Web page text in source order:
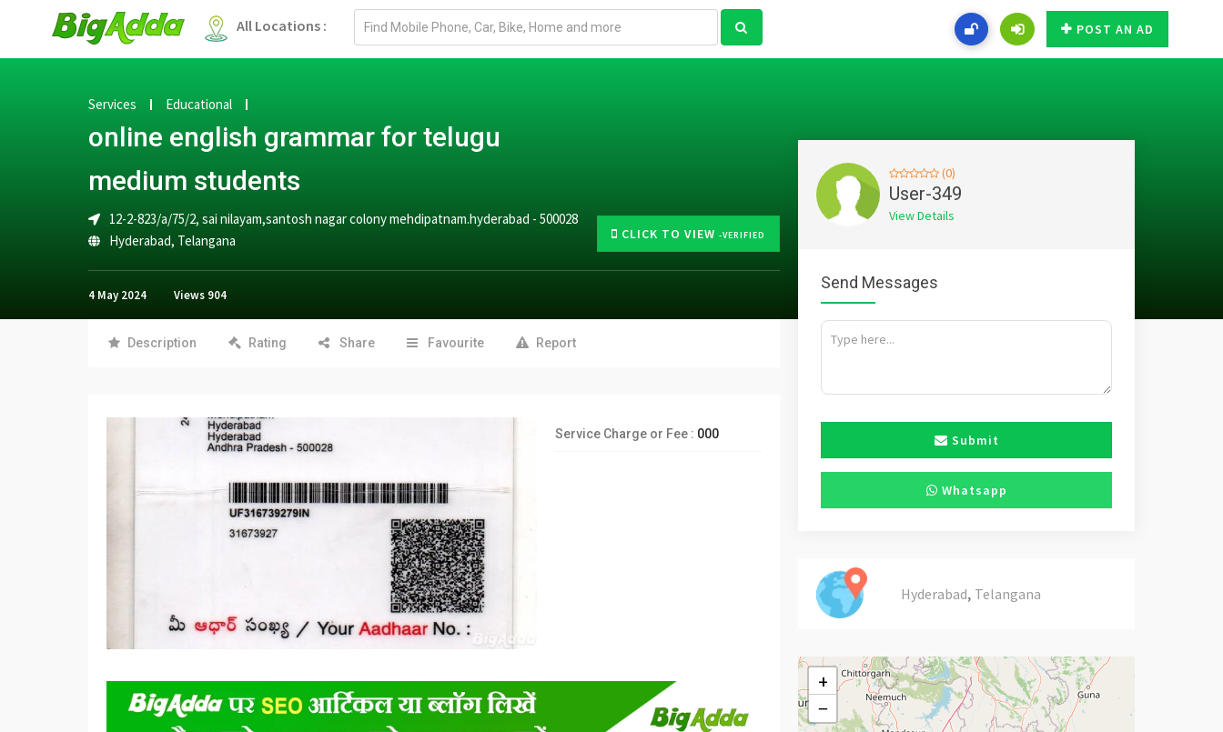
All Locations :
Email
POST AN AD
CLICK TO VIEW -VERIFIED
Services Educational
online english grammar for telugu
medium students
12-2-823/a/75/2, sai nilayam,santosh nagar colony mehdipatnam.hyderabad - 500028
Hyderabad, Telangana
4 May 2024 Views 904
Description Rating Share Favourite Report
Service Charge or Fee : 000
(0)
User-349
View Details
Send Messages
Submit
Whatsapp
Hyderabad, Telangana
+
−